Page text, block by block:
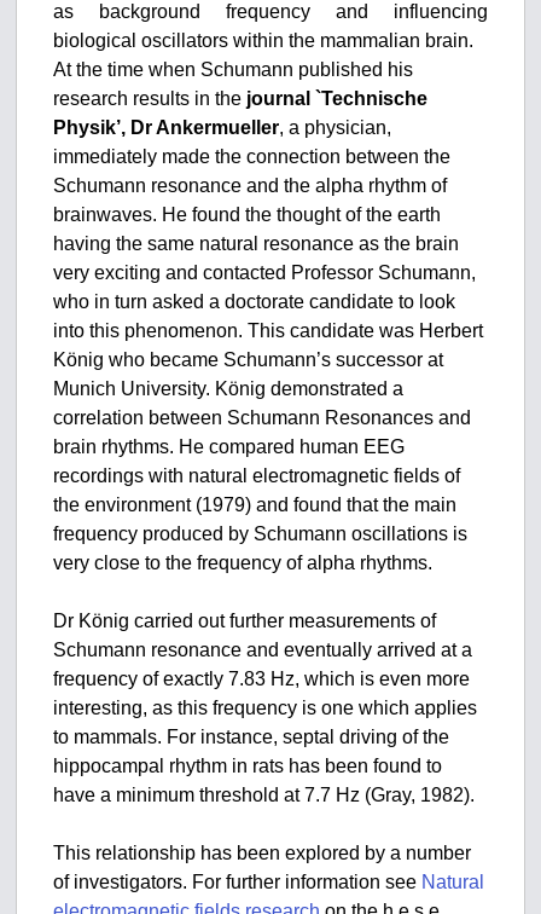
as background frequency and influencing
biological oscillators within the mammalian brain.
At the time when Schumann published his
research results in the journal `Technische
Physik’, Dr Ankermueller, a physician,
immediately made the connection between the
Schumann resonance and the alpha rhythm of
brainwaves. He found the thought of the earth
having the same natural resonance as the brain
very exciting and contacted Professor Schumann,
who in turn asked a doctorate candidate to look
into this phenomenon. This candidate was Herbert
König who became Schumann’s successor at
Munich University. König demonstrated a
correlation between Schumann Resonances and
brain rhythms. He compared human EEG
recordings with natural electromagnetic fields of
the environment (1979) and found that the main
frequency produced by Schumann oscillations is
very close to the frequency of alpha rhythms.
Dr König carried out further measurements of
Schumann resonance and eventually arrived at a
frequency of exactly 7.83 Hz, which is even more
interesting, as this frequency is one which applies
to mammals. For instance, septal driving of the
hippocampal rhythm in rats has been found to
have a minimum threshold at 7.7 Hz (Gray, 1982).
This relationship has been explored by a number
of investigators. For further information see Natural